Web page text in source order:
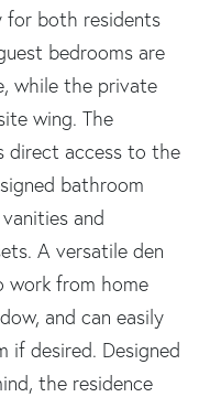
for both residents
bedrooms are
while the private
wing. The
direct access to the
bathroom
and
A versatile den
work from home
and can easily
if desired. Designed
the residence